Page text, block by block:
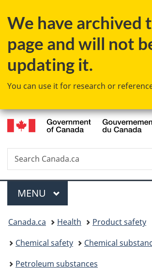
to
content
to
to
HTML
We have archived
page and will not
updating it.
You can use it for research or
Search
Search
Canada.ca
Menu
MAIN
MENU
You
are
here:
Canada.ca Health
Product safety
Chemical safety
Chemical
Petroleum substances